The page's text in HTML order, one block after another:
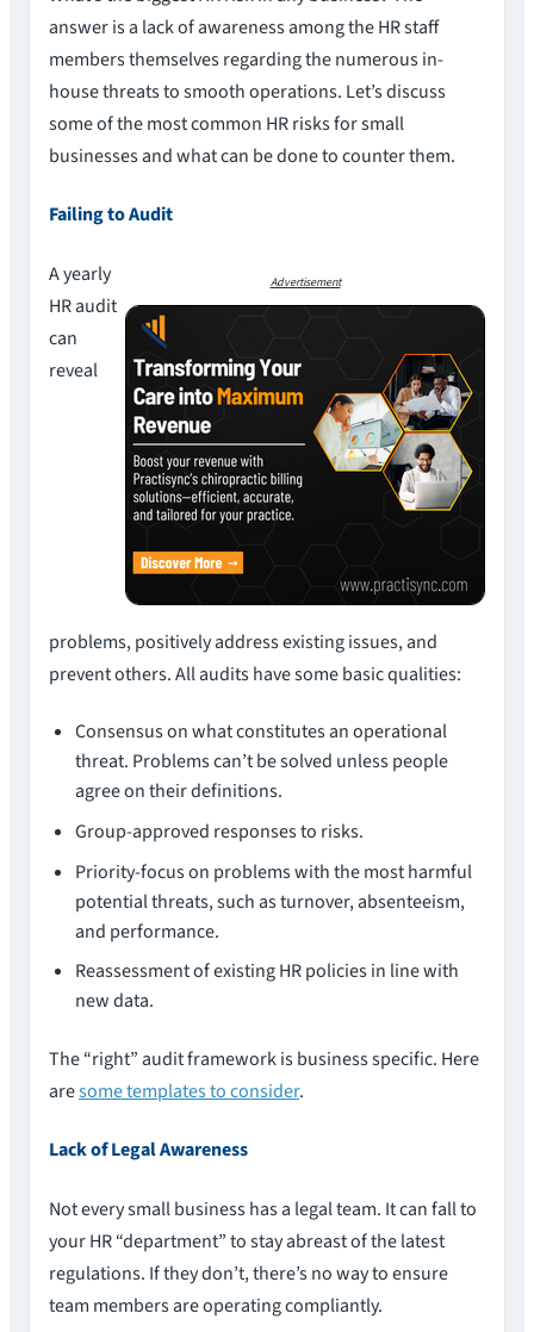
answer is a lack of awareness among the HR staff
members themselves regarding the numerous in-
house threats to smooth operations. Let’s discuss
some of the most common HR risks for small
businesses and what can be done to counter them.
Failing to Audit
Advertisement
A yearly
HR audit
can
reveal
problems, positively address existing issues, and
prevent others. All audits have some basic qualities:
Consensus on what constitutes an operational
threat. Problems can’t be solved unless people
agree on their definitions.
Group-approved responses to risks.
Priority-focus on problems with the most harmful
potential threats, such as turnover, absenteeism,
and performance.
Reassessment of existing HR policies in line with
new data.
The “right” audit framework is business specific. Here
aresome templates to consider.
Lack of Legal Awareness
Not every small business has a legal team. It can fall to
your HR “department” to stay abreast of the latest
regulations. If they don’t, there’s no way to ensure
team members are operating compliantly.